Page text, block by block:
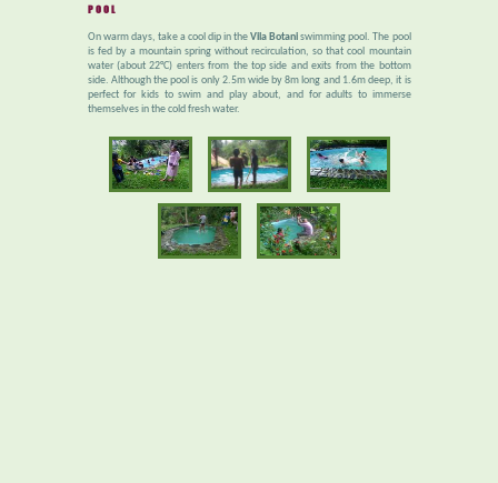
POOL
On warm days, take a cool dip in theVila Botani swimming pool. The pool
is fed by a mountain spring without recirculation, so that cool mountain
water (about 22°C) enters from the top side and exits from the bottom
side. Although the pool is only 2.5m wide by 8m long and 1.6m deep, it is
perfect for kids to swim and play about, and for adults to immerse
themselves in the cold fresh water.